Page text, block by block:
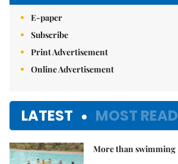
E-paper
Subscribe
Print Advertisement
Online Advertisement
LATEST MOST READ
More than swimming